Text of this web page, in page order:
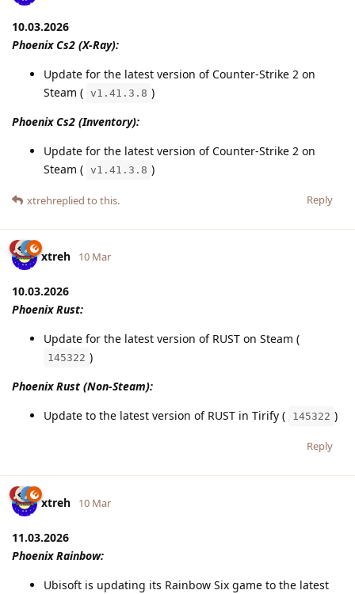
10.03.2026
Phoenix Cs2 (X-Ray):
Update for the latest version of Counter-Strike 2 on
Steam ( v1.41.3.8 )
Phoenix Cs2 (Inventory):
Update for the latest version of Counter-Strike 2 on
Steam ( v1.41.3.8 )
Reply
xtrehreplied to this.
xtreh 10 Mar
10.03.2026
Phoenix Rust:
Update for the latest version of RUST on Steam (
145322 )
Phoenix Rust (Non-Steam):
Update to the latest version of RUST in Tirify (
145322 )
Reply
xtreh 10 Mar
11.03.2026
Phoenix Rainbow:
Ubisoft is updating its Rainbow Six game to the latest